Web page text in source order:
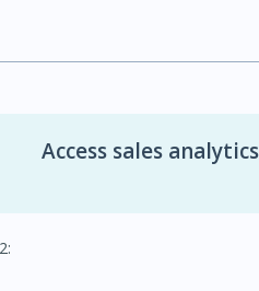
Access sales